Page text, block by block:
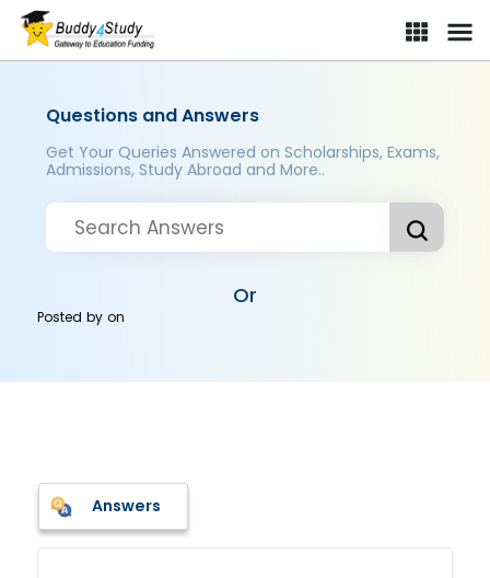
Questions and Answers
Get Your Queries Answered on Scholarships, Exams,
Admissions, Study Abroad and More..
Or
Posted byon
Answers